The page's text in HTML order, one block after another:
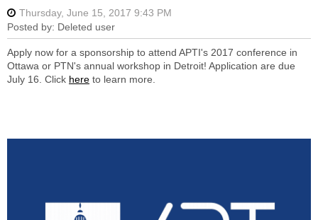
Apply now for a sponsorship to attend APTI's 2017 conference in
Ottawa or PTN's annual workshop in Detroit! Application are due
July 16. Click here to learn more.